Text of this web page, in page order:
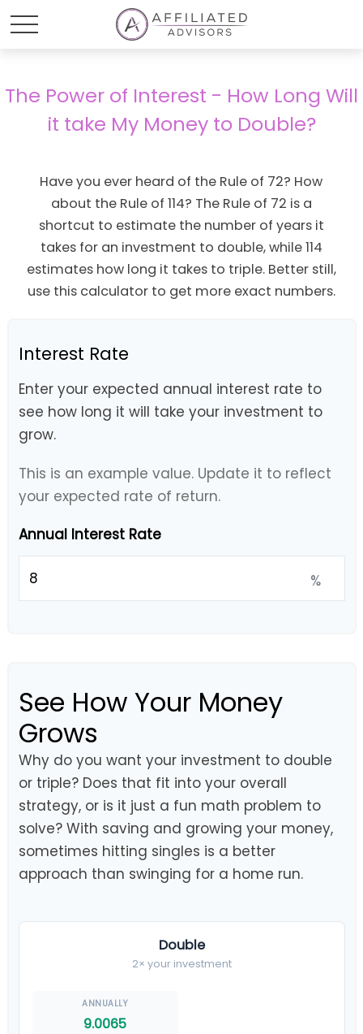
The Power of Interest - How Long Will
it take My Money to Double?
Have you ever heard of the Rule of 72? How
about the Rule of 114? The Rule of 72 is a
shortcut to estimate the number of years it
takes for an investment to double, while 114
estimates how long it takes to triple. Better still,
use this calculator to get more exact numbers.
Interest Rate
Enter your expected annual interest rate to
see how long it will take your investment to
grow.
This is an example value. Update it to reflect
your expected rate of return.
Annual Interest Rate
%
See How Your Money
Grows
Why do you want your investment to double
or triple? Does that fit into your overall
strategy, or is it just a fun math problem to
solve? With saving and growing your money,
sometimes hitting singles is a better
approach than swinging for a home run.
Double
2× your investment
9.0065